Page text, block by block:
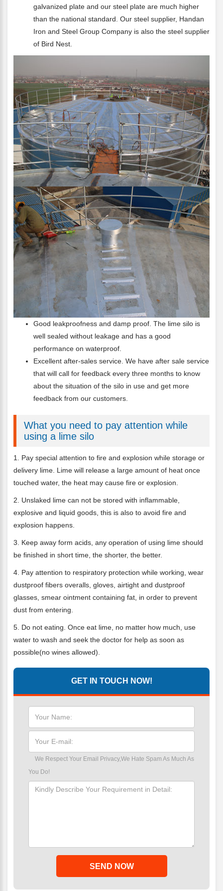
galvanized plate and our steel plate are much higher
than the national standard. Our steel supplier, Handan
Iron and Steel Group Company is also the steel supplier
of Bird Nest.
Good leakproofness and damp proof. The lime silo is
well sealed without leakage and has a good
performance on waterproof.
Excellent after-sales service. We have after sale service
that will call for feedback every three months to know
about the situation of the silo in use and get more
feedback from our customers.
What you need to pay attention while
using a lime silo
1. Pay special attention to fire and explosion while storage or
delivery lime. Lime will release a large amount of heat once
touched water, the heat may cause fire or explosion.
2. Unslaked lime can not be stored with inflammable,
explosive and liquid goods, this is also to avoid fire and
explosion happens.
3. Keep away form acids, any operation of using lime should
be finished in short time, the shorter, the better.
4. Pay attention to respiratory protection while working, wear
dustproof fibers overalls, gloves, airtight and dustproof
glasses, smear ointment containing fat, in order to prevent
dust from entering.
5. Do not eating. Once eat lime, no matter how much, use
water to wash and seek the doctor for help as soon as
possible(no wines allowed).
GET IN TOUCH NOW!
We Respect Your Email Privacy,We Hate Spam As Much As
You Do!